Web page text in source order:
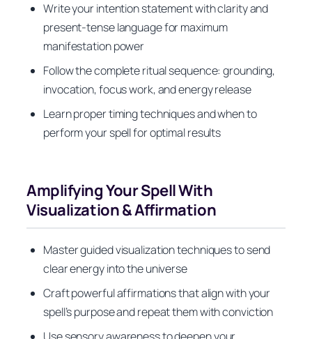
Write your intention statement with clarity and
present-tense language for maximum
manifestation power
Follow the complete ritual sequence: grounding,
invocation, focus work, and energy release
Learn proper timing techniques and when to
perform your spell for optimal results
Amplifying Your Spell With
Visualization & Affirmation
Master guided visualization techniques to send
clear energy into the universe
Craft powerful affirmations that align with your
spell’s purpose and repeat them with conviction